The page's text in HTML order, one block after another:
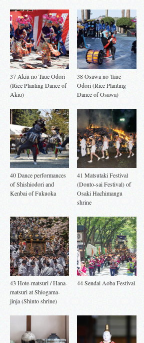
37 Akiu no Taue Odori
(Rice Planting Dance of
Akiu)
38 Osawa no Taue
Odori (Rice Planting
Dance of Osawa)
40 Dance performances
of Shishiodori and
Kenbai of Fukuoka
41 Matsutaki Festival
(Donto-sai Festival) of
Osaki Hachimangu
shrine
43 Hote-matsuri / Hana-
matsuri at Shiogama-
jinja (Shinto shrine)
44 Sendai Aoba Festival